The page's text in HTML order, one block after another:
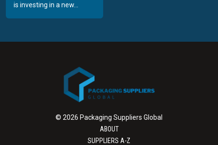
is investing in a new...
© 2026 Packaging Suppliers Global
ABOUT
SUPPLIERS A-Z